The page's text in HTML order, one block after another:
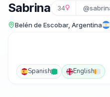
Sabrina 34
Belén de Escobar, Argentina
Spanish English